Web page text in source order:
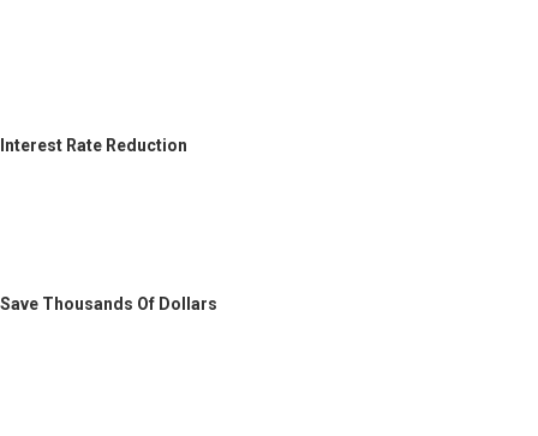
Interest Rate Reduction
Save Thousands Of Dollars